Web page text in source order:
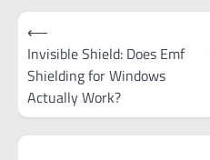
Post
navigation
⟵
Invisible Shield: Does Emf
Shielding for Windows
Actually Work?